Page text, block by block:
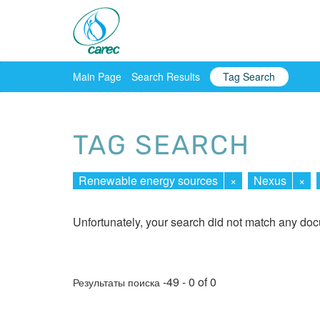
Main Page Search Results Tag Search
TAG SEARCH
Renewable energy sources × Nexus ×
Unfortunately, your search did not match any
Результаты поиска -49 - 0 of 0